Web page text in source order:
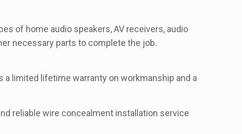
of home audio speakers, AV receivers, audio
necessary parts to complete the job.
limited lifetime warranty on workmanship and a
reliable wire concealment installation service